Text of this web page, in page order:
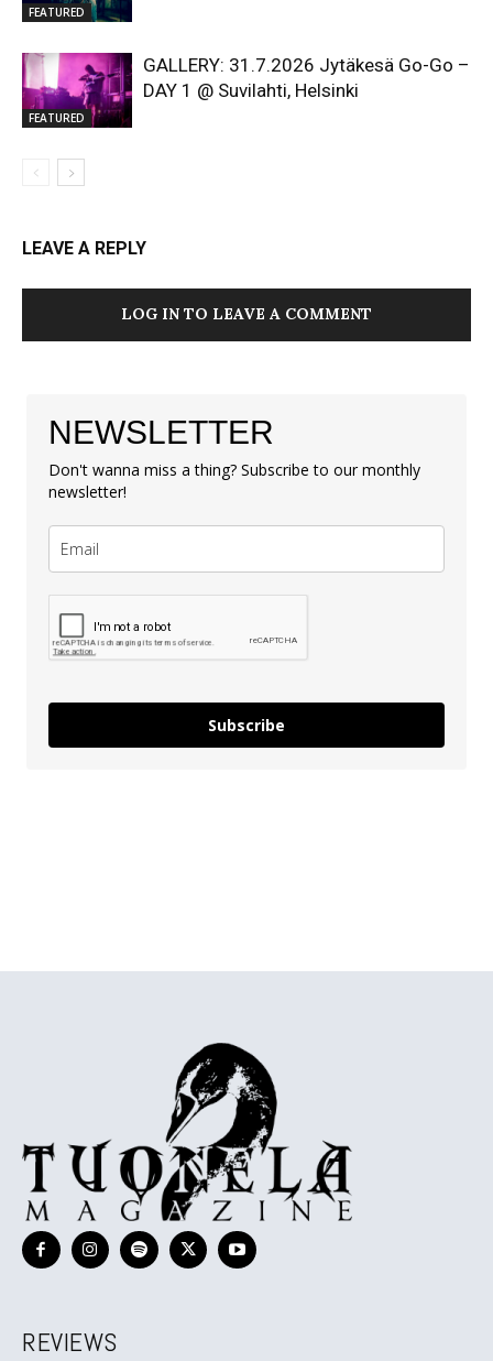
FEATURED
FEATURED
GALLERY: 31.7.2026 Jytäkesä Go-Go –
DAY 1 @ Suvilahti, Helsinki
LEAVE A REPLY
LOG IN TO LEAVE A COMMENT
NEWSLETTER
Don't wanna miss a thing? Subscribe to our monthly
newsletter!
Subscribe
REVIEWS